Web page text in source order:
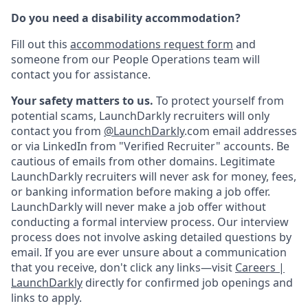
Do you need a disability accommodation?
Fill out this accommodations request form and
someone from our People Operations team will
contact you for assistance.
Your safety matters to us. To protect yourself from
potential scams, LaunchDarkly recruiters will only
contact you from @LaunchDarkly.com email addresses
or via LinkedIn from "Verified Recruiter" accounts. Be
cautious of emails from other domains. Legitimate
LaunchDarkly recruiters will never ask for money, fees,
or banking information before making a job offer.
LaunchDarkly will never make a job offer without
conducting a formal interview process. Our interview
process does not involve asking detailed questions by
email. If you are ever unsure about a communication
that you receive, don't click any links—visit Careers |
LaunchDarkly directly for confirmed job openings and
links to apply.